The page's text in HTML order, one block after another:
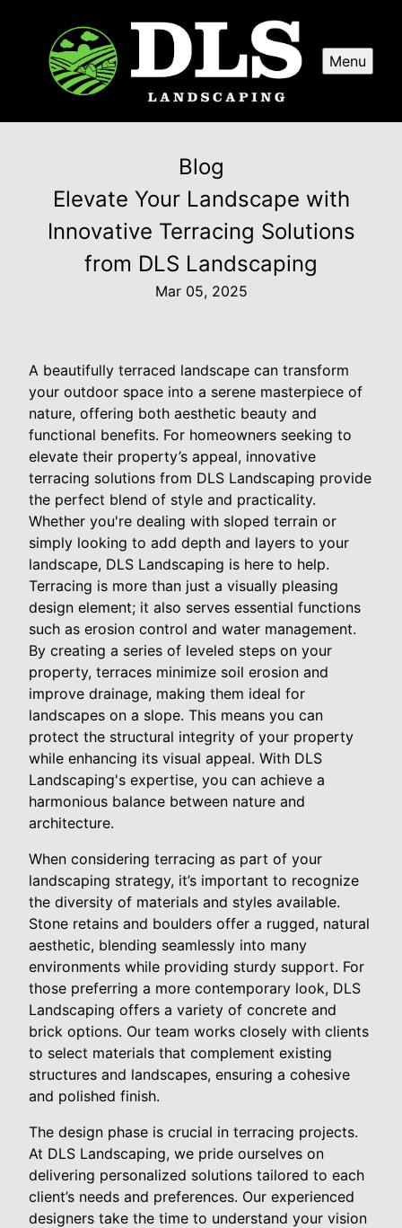
Menu
Blog
Elevate Your Landscape with
Innovative Terracing Solutions
from DLS Landscaping
Mar 05, 2025
A beautifully terraced landscape can transform
your outdoor space into a serene masterpiece of
nature, offering both aesthetic beauty and
functional benefits. For homeowners seeking to
elevate their property’s appeal, innovative
terracing solutions from DLS Landscaping provide
the perfect blend of style and practicality.
Whether you're dealing with sloped terrain or
simply looking to add depth and layers to your
landscape, DLS Landscaping is here to help.
Terracing is more than just a visually pleasing
design element; it also serves essential functions
such as erosion control and water management.
By creating a series of leveled steps on your
property, terraces minimize soil erosion and
improve drainage, making them ideal for
landscapes on a slope. This means you can
protect the structural integrity of your property
while enhancing its visual appeal. With DLS
Landscaping's expertise, you can achieve a
harmonious balance between nature and
architecture.
When considering terracing as part of your
landscaping strategy, it’s important to recognize
the diversity of materials and styles available.
Stone retains and boulders offer a rugged, natural
aesthetic, blending seamlessly into many
environments while providing sturdy support. For
those preferring a more contemporary look, DLS
Landscaping offers a variety of concrete and
brick options. Our team works closely with clients
to select materials that complement existing
structures and landscapes, ensuring a cohesive
and polished finish.
The design phase is crucial in terracing projects.
At DLS Landscaping, we pride ourselves on
delivering personalized solutions tailored to each
client’s needs and preferences. Our experienced
designers take the time to understand your vision